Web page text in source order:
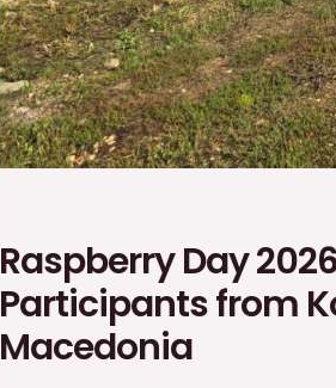
Raspberry Day
Participants from
Macedonia